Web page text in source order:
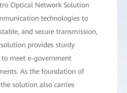
Optical Network Solution
technologies to
and secure transmission,
provides sturdy
meet e-government
As the foundation of
solution also carries